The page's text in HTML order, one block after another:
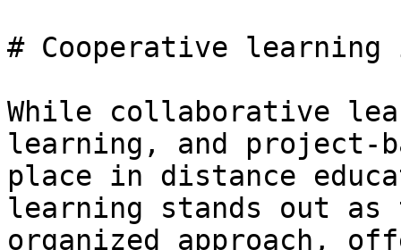
# Cooperative
While collaborative
learning, and project-
place in distance
learning stands out as
organized approach,